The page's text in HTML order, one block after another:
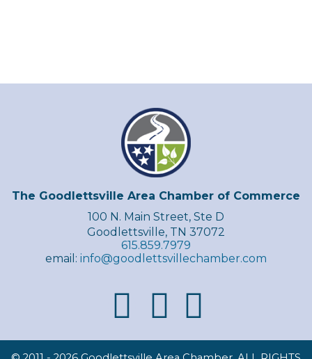
The Goodlettsville Area Chamber of Commerce
100 N. Main Street, Ste D
Goodlettsville, TN 37072
615.859.7979
email: info@goodlettsvillechamber.com